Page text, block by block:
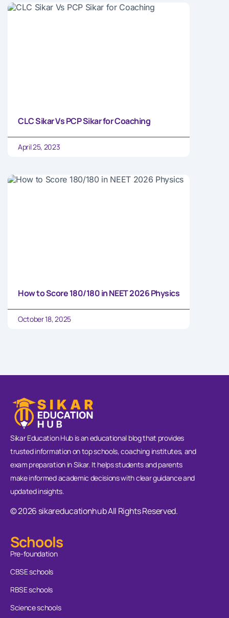
CLC Sikar Vs PCP Sikar for Coaching
April 25, 2023
How to Score 180/180 in NEET 2026 Physics
October 18, 2025
Sikar Education Hub is an educational blog that provides
trusted information on top schools, coaching institutes, and
exam preparation in Sikar. It helps students and parents
make informed academic decisions with clear guidance and
updated insights.
© 2026 sikareducationhub All Rights Reserved.
Schools
Pre-foundation
CBSE schools
RBSE schools
Science schools